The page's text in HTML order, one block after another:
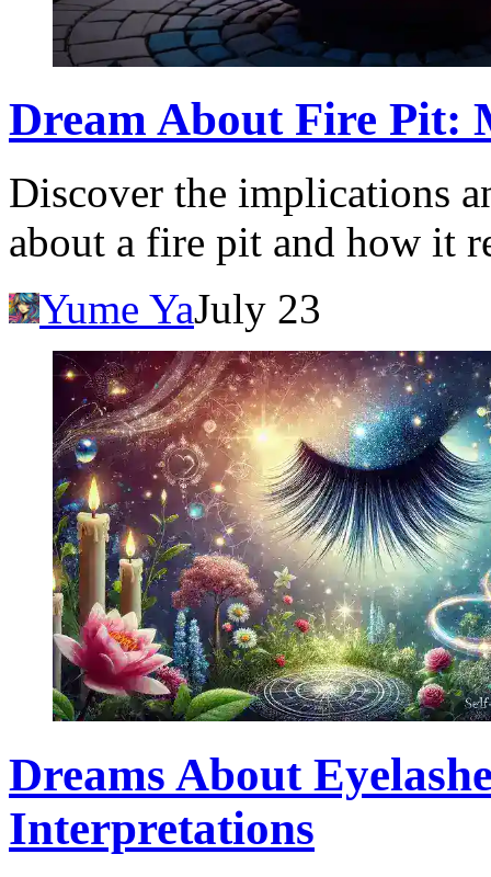
Dream About Fire Pit:
Discover the implications
about a fire pit and how it
Yume YaJuly 23
Dreams About
Interpretations